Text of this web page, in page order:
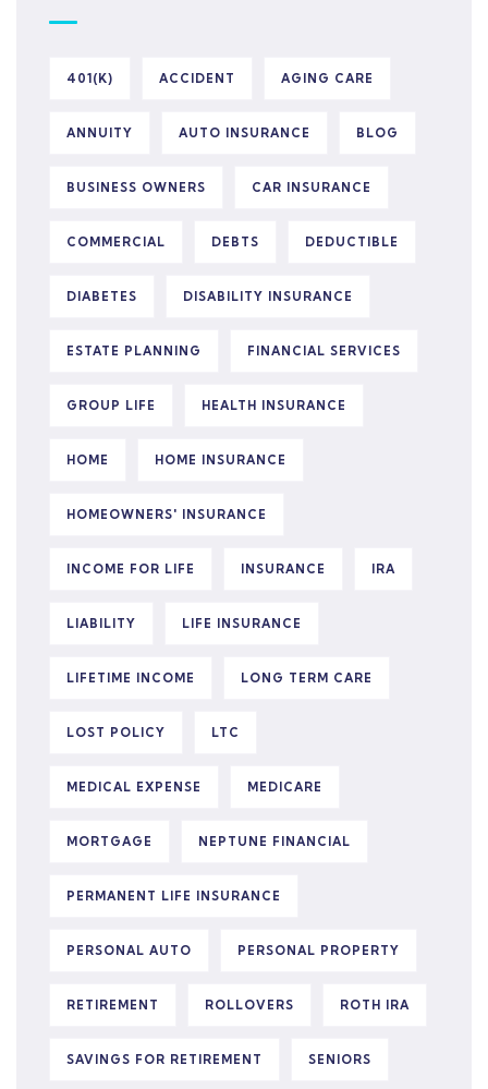
401(K) ACCIDENT AGING CARE
ANNUITY AUTO INSURANCE BLOG
BUSINESS OWNERS CAR INSURANCE
COMMERCIAL DEBTS DEDUCTIBLE
DIABETES DISABILITY INSURANCE
ESTATE PLANNING FINANCIAL SERVICES
GROUP LIFE HEALTH INSURANCE
HOME HOME INSURANCE
HOMEOWNERS' INSURANCE
INCOME FOR LIFE INSURANCE IRA
LIABILITY LIFE INSURANCE
LIFETIME INCOME LONG TERM CARE
LOST POLICY LTC
MEDICAL EXPENSE MEDICARE
MORTGAGE NEPTUNE FINANCIAL
PERMANENT LIFE INSURANCE
PERSONAL AUTO PERSONAL PROPERTY
RETIREMENT ROLLOVERS ROTH IRA
SAVINGS FOR RETIREMENT SENIORS